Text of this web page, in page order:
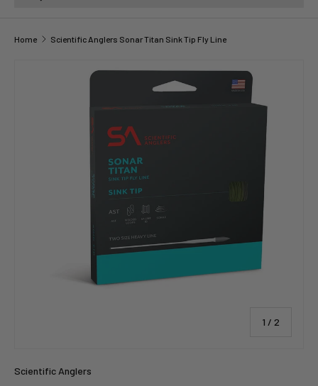
Home Scientific Anglers Sonar Titan Sink Tip Fly Line
1 / of
2
Scientific Anglers